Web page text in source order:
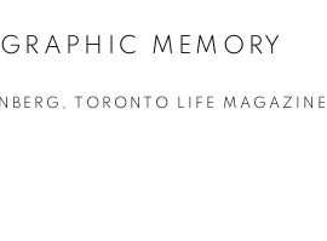
MEMORY
TORONTO LIFE